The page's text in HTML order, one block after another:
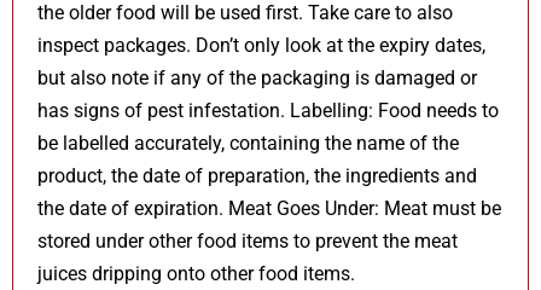
the older food will be used first. Take care to also
inspect packages. Don’t only look at the expiry dates,
but also note if any of the packaging is damaged or
has signs of pest infestation. Labelling: Food needs to
be labelled accurately, containing the name of the
product, the date of preparation, the ingredients and
the date of expiration. Meat Goes Under: Meat must be
stored under other food items to prevent the meat
juices dripping onto other food items.